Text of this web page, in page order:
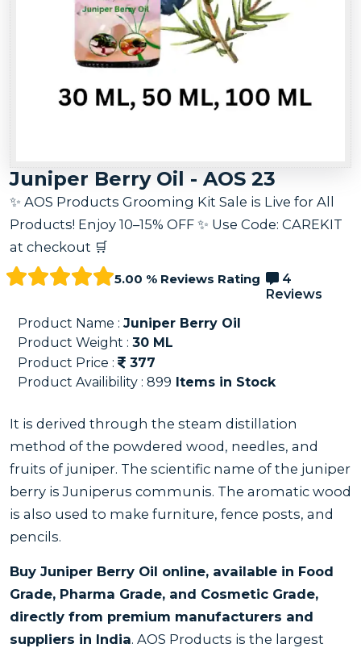
Juniper Berry Oil - AOS 23
✨ AOS Products Grooming Kit Sale is Live for All
Products! Enjoy 10–15% OFF ✨ Use Code: CAREKIT
at checkout 🛒
5.00 % Reviews Rating
4
Reviews
Product Name : Juniper Berry Oil
Product Weight : 30 ML
Product Price :
377
Product Availibility : 899 Items in Stock
It is derived through the steam distillation
method of the powdered wood, needles, and
fruits of juniper. The scientific name of the juniper
berry is Juniperus communis. The aromatic wood
is also used to make furniture, fence posts, and
pencils.
Buy Juniper Berry Oil online, available in Food
Grade, Pharma Grade, and Cosmetic Grade,
directly from premium manufacturers and
suppliers in India. AOS Products is the largest